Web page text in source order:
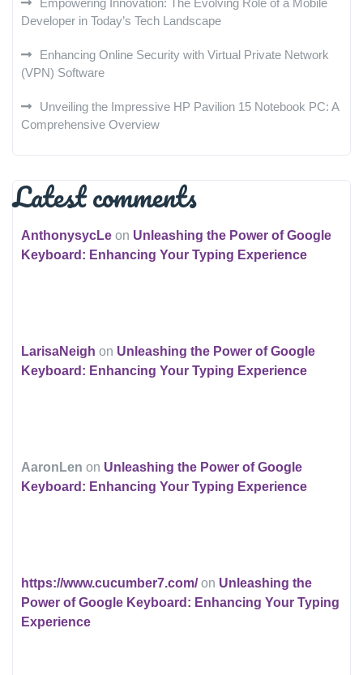
Empowering Innovation: The Evolving Role of a Mobile
Developer in Today’s Tech Landscape
Enhancing Online Security with Virtual Private Network
(VPN) Software
Unveiling the Impressive HP Pavilion 15 Notebook PC: A
Comprehensive Overview
Latest comments
AnthonysycLe on Unleashing the Power of Google
Keyboard: Enhancing Your Typing Experience
LarisaNeigh on Unleashing the Power of Google
Keyboard: Enhancing Your Typing Experience
AaronLen on Unleashing the Power of Google
Keyboard: Enhancing Your Typing Experience
https://www.cucumber7.com/on Unleashing the
Power of Google Keyboard: Enhancing Your Typing
Experience